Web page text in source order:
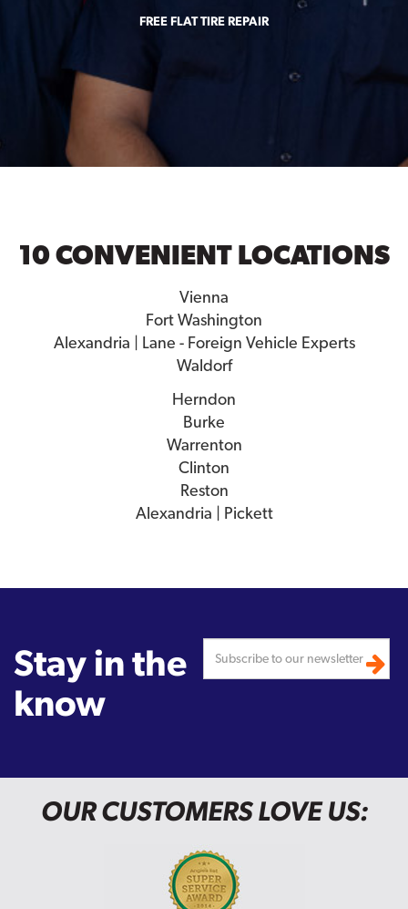
FREE FLAT TIRE REPAIR
10 CONVENIENT LOCATIONS
Vienna
Fort Washington
Alexandria | Lane - Foreign Vehicle Experts
Waldorf
Herndon
Burke
Warrenton
Clinton
Reston
Alexandria | Pickett
Stay in the
know
OUR CUSTOMERS LOVE US: